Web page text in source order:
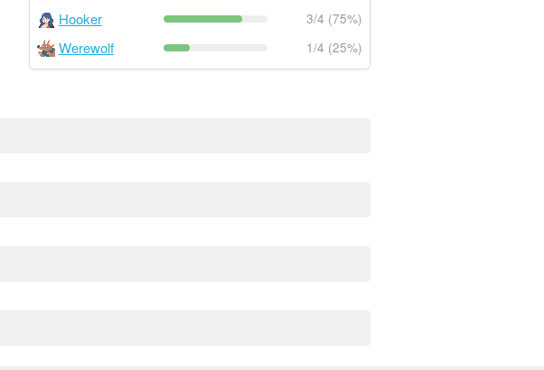
Hooker 3/4 (75%)
Werewolf 1/4 (25%)